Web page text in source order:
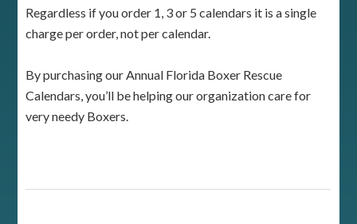
Regardless if you order 1, 3 or 5 calendars it is a single
charge per order, not per calendar.
By purchasing our Annual Florida Boxer Rescue
Calendars, you’ll be helping our organization care for
very needy Boxers.